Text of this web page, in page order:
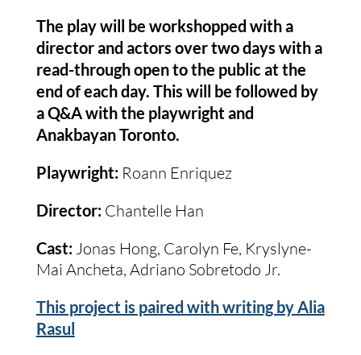
The play will be workshopped with a
director and actors over two days with a
read-through open to the public at the
end of each day. This will be followed by
a Q&A with the playwright and
Anakbayan Toronto.
Playwright:Roann Enriquez
Director:Chantelle Han
Cast:Jonas Hong, Carolyn Fe, Kryslyne-
Mai Ancheta, Adriano Sobretodo Jr.
This project is paired with writing by Alia
Rasul